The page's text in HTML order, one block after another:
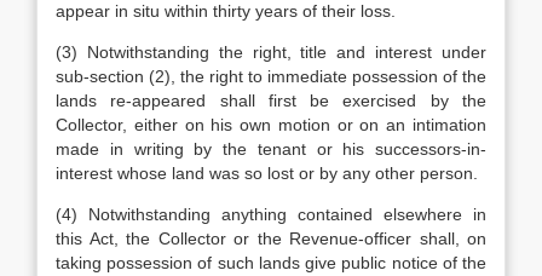
appear in situ within thirty years of their loss.
(3) Notwithstanding the right, title and interest under
sub-section (2), the right to immediate possession of the
lands re-appeared shall first be exercised by the
Collector, either on his own motion or on an intimation
made in writing by the tenant or his successors-in-
interest whose land was so lost or by any other person.
(4) Notwithstanding anything contained elsewhere in
this Act, the Collector or the Revenue-officer shall, on
taking possession of such lands give public notice of the